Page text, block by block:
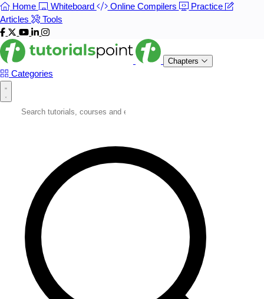
Home Whiteboard Online Compilers
Practice
Articles
Tools
Chapters
Categories